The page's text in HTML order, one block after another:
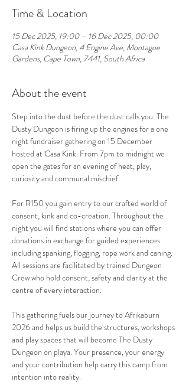
Time & Location
15 Dec 2025, 19:00 – 16 Dec 2025, 00:00
Casa Kink Dungeon, 4 Engine Ave, Montague
Gardens, Cape Town, 7441, South Africa
About the event
Step into the dust before the dust calls you. The
Dusty Dungeon is firing up the engines for a one
night fundraiser gathering on 15 December
hosted at Casa Kink. From 7pm to midnight we
open the gates for an evening of heat, play,
curiosity and communal mischief.
For R150 you gain entry to our crafted world of
consent, kink and co-creation. Throughout the
night you will find stations where you can offer
donations in exchange for guided experiences
including spanking, flogging, rope work and caning.
All sessions are facilitated by trained Dungeon
Crew who hold consent, safety and clarity at the
centre of every interaction.
This gathering fuels our journey to Afrikaburn
2026 and helps us build the structures, workshops
and play spaces that will become The Dusty
Dungeon on playa. Your presence, your energy
and your contribution help carry this camp from
intention into reality.